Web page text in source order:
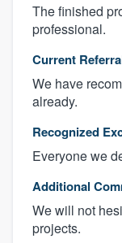
The finished
professional.
Current
We have
already.
Recognized
Everyone we
Additional
We will not
projects.